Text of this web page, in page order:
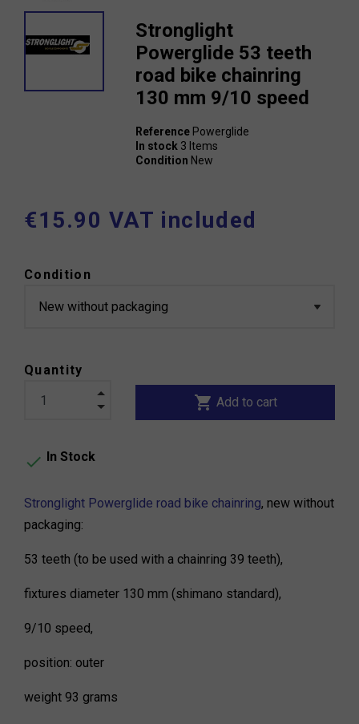
Stronglight
Powerglide 53 teeth
road bike chainring
130 mm 9/10 speed
Reference Powerglide
In stock 3 Items
Condition New
€15.90 VAT included
Condition
Quantity
shopping_cart Add to cart
 In Stock
Stronglight Powerglide road bike chainring, new without
packaging:
53 teeth (to be used with a chainring 39 teeth),
fixtures diameter 130 mm (shimano standard),
9/10 speed,
position: outer
weight 93 grams